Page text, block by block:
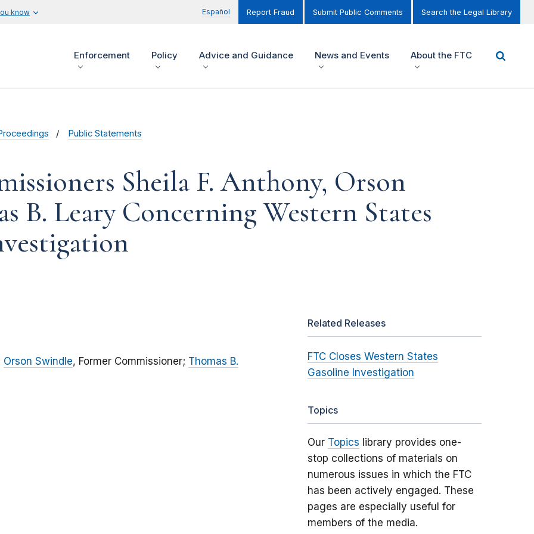
know Español Report Fraud Submit Public Comments Search the Legal Library
Enforcement Policy Advice and Guidance News and Events About the FTC
Public Statements
Sheila F. Anthony, Orson
B. Leary Concerning Western States
Orson Swindle, Former Commissioner; Thomas B.
Related Releases
FTC Closes Western States
Gasoline Investigation
Topics
Our Topics library provides one-
stop collections of materials on
numerous issues in which the FTC
has been actively engaged. These
pages are especially useful for
members of the media.